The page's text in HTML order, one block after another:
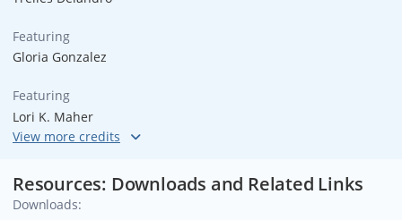
Featuring
Gloria Gonzalez
Featuring
Lori K. Maher
Dick Trevor
Resources: Downloads and Related Links
Downloads: